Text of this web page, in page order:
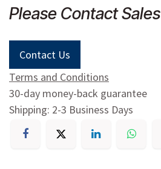
Please Contact Sales
Contact Us
Terms and Conditions
30-day money-back guarantee
Shipping: 2-3 Business Days